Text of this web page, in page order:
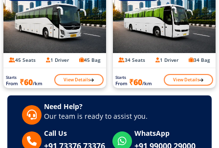
45 Seats 1 Driver 45 Bag
Starts
From ₹60/km View Details
34 Seats 1 Driver 34 Bag
Starts
From ₹60/km View Details
Need Help?
Our team is ready to assist you.
Call Us
WhatsApp